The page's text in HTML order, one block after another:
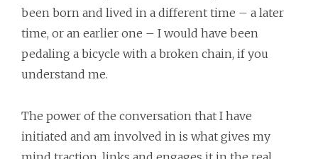
been born and lived in a different time – a later
time, or an earlier one – I would have been
pedaling a bicycle with a broken chain, if you
understand me.
The power of the conversation that I have
initiated and am involved in is what gives my